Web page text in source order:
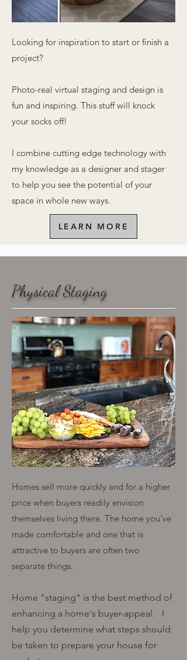
Looking for inspiration to start or finish a
project?
Photo-real virtual staging and design is
fun and inspiring. This stuff will knock
your socks off!
I combine cutting edge technology with
my knowledge as a designer and stager
to help you see the potential of your
space in whole new ways.
LEARN MORE
Physical Staging
Homes sell more quickly and for a higher
price when buyers readily envision
themselves living there. The home you've
made comfortable and one that is
attractive to buyers are often two
separate things.
Home "staging" is the best method of
enhancing a home's buyer-appeal. I
help you determine what steps should
be taken to prepare your house for